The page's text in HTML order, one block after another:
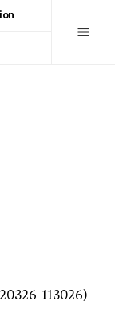
113026) |